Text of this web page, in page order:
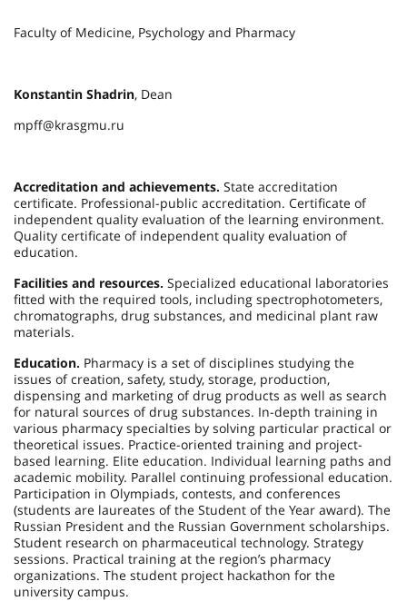
Faculty of Medicine, Psychology and Pharmacy
Konstantin Shadrin, Dean
mpff@krasgmu.ru
Accreditation and achievements. State accreditation
certificate. Professional-public accreditation. Certificate of
independent quality evaluation of the learning environment.
Quality certificate of independent quality evaluation of
education.
Facilities and resources. Specialized educational laboratories
fitted with the required tools, including spectrophotometers,
chromatographs, drug substances, and medicinal plant raw
materials.
Education. Pharmacy is a set of disciplines studying the
issues of creation, safety, study, storage, production,
dispensing and marketing of drug products as well as search
for natural sources of drug substances. In-depth training in
various pharmacy specialties by solving particular practical or
theoretical issues. Practice-oriented training and project-
based learning. Elite education. Individual learning paths and
academic mobility. Parallel continuing professional education.
Participation in Olympiads, contests, and conferences
(students are laureates of the Student of the Year award). The
Russian President and the Russian Government scholarships.
Student research on pharmaceutical technology. Strategy
sessions. Practical training at the region’s pharmacy
organizations. The student project hackathon for the
university campus.